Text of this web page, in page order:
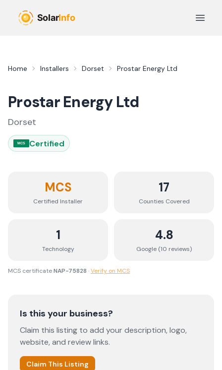
Open
Home Installers Dorset Prostar Energy Ltd
Prostar Energy Ltd
Dorset
MCS Certified
MCS
Certified Installer
17
Counties Covered
1
Technology
4.8
Google (10 reviews)
MCS certificateNAP-75828 ·Verify on MCS
Is this your business?
Claim this listing to add your description, logo,
website, and review links.
Claim This Listing